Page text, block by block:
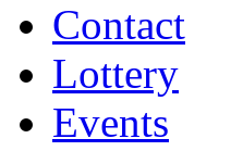
Contact
Lottery
Events